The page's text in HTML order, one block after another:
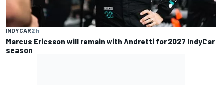
INDYCAR2 h
Marcus Ericsson will remain with Andretti for 2027 IndyCar
season